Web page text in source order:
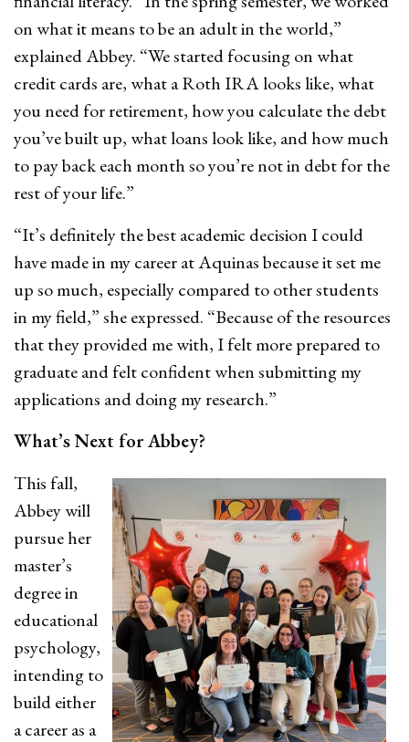
on what it means to be an adult in the world,”
explained Abbey. “We started focusing on what
credit cards are, what a Roth IRA looks like, what
you need for retirement, how you calculate the debt
you’ve built up, what loans look like, and how much
to pay back each month so you’re not in debt for the
rest of your life.”
“It’s definitely the best academic decision I could
have made in my career at Aquinas because it set me
up so much, especially compared to other students
in my field,” she expressed. “Because of the resources
that they provided me with, I felt more prepared to
graduate and felt confident when submitting my
applications and doing my research.”
What’s Next for Abbey?
This fall,
Abbey will
pursue her
master’s
degree in
educational
psychology,
intending to
build either
a career as a